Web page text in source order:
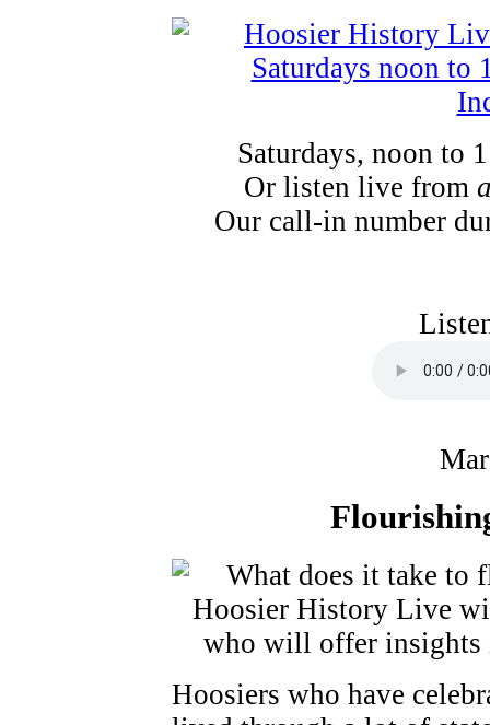
Saturdays, noon to
Or listen live from
Our call-in number
Hoosiers who have